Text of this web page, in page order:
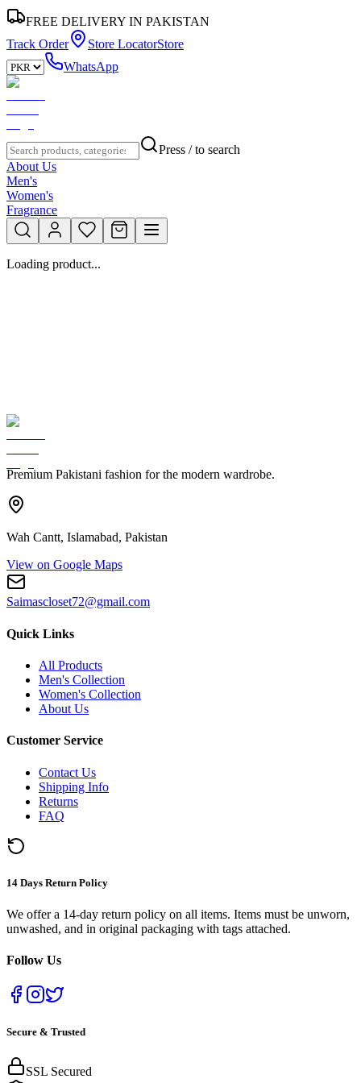
FREE DELIVERY IN PAKISTAN
Track Order
Store LocatorStore
WhatsApp
Press / to search
About Us
Men's
Women's
Fragrance
Loading product...
Premium Pakistani fashion for the modern wardrobe.
Wah Cantt, Islamabad, Pakistan
View on Google Maps
Saimascloset72@gmail.com
Quick Links
All Products
Men's Collection
Women's Collection
About Us
Customer Service
Contact Us
Shipping Info
Returns
FAQ
14 Days Return Policy
We offer a 14-day return policy on all items. Items must be unworn,
unwashed, and in original packaging with tags attached.
Follow Us
Secure & Trusted
SSL Secured